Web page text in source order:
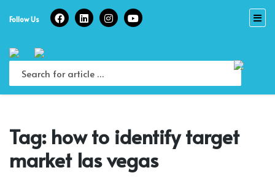
Follow Us
Tag: how to identify target
market las vegas